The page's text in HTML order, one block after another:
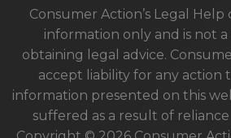
Consumer Action’s Legal Help
information only and is not
obtaining legal advice.
accept liability for any action
information presented on this
suffered as a result of